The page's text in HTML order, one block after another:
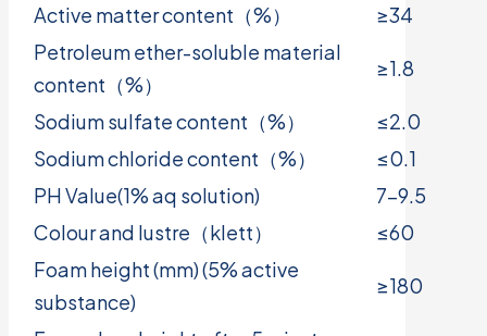
Active matter content（%）
≥34
Petroleum ether-soluble material
content（%）
≥1.8
Sodium sulfate content（%）
≤2.0
Sodium chloride content（%）
≤0.1
PH Value(1% aq solution)
7-9.5
Colour and lustre（klett）
≤60
Foam height (mm) (5% active
substance)
≥180